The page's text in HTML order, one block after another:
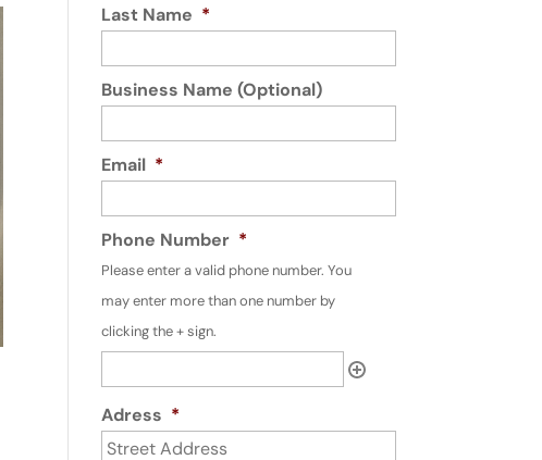
Last Name *
Business Name (Optional)
Email *
Phone Number *
Please enter a valid phone number. You
may enter more than one number by
clicking the + sign.
Adress *